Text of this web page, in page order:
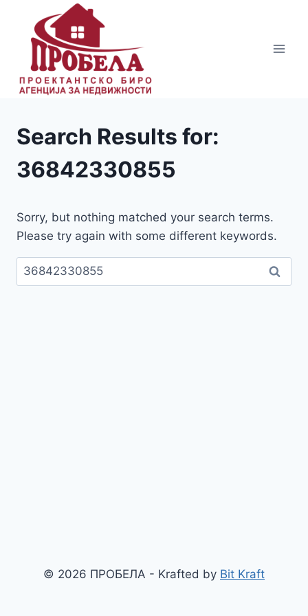
content
Search Results for:
36842330855
Sorry, but nothing matched your search terms.
Please try again with some different keywords.
Пребарувај
за:
© 2026 ПРОБЕЛА - Krafted by Bit Kraft